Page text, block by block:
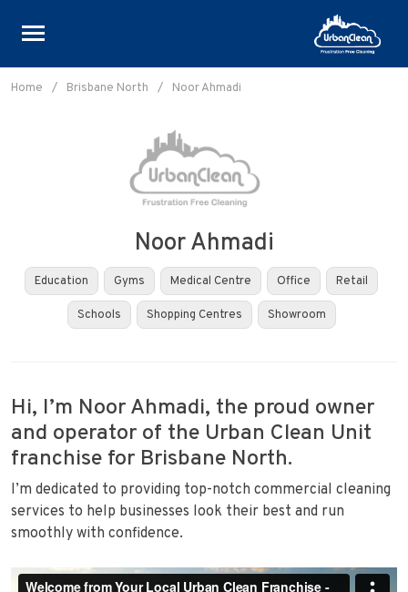
Skip
toHome / Brisbane North / Noor Ahmadi
Noor Ahmadi
Education Gyms Medical Centre Office Retail
Schools Shopping Centres Showroom
Hi, I’m Noor Ahmadi, the proud owner
and operator of the Urban Clean Unit
franchise for Brisbane North.
I’m dedicated to providing top-notch commercial cleaning
services to help businesses look their best and run
smoothly with confidence.